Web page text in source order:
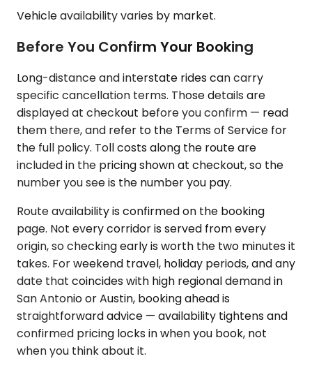
Vehicle availability varies by market.
Before You Confirm Your Booking
Long-distance and interstate rides can carry
specific cancellation terms. Those details are
displayed at checkout before you confirm — read
them there, and refer to the Terms of Service for
the full policy. Toll costs along the route are
included in the pricing shown at checkout, so the
number you see is the number you pay.
Route availability is confirmed on the booking
page. Not every corridor is served from every
origin, so checking early is worth the two minutes it
takes. For weekend travel, holiday periods, and any
date that coincides with high regional demand in
San Antonio or Austin, booking ahead is
straightforward advice — availability tightens and
confirmed pricing locks in when you book, not
when you think about it.